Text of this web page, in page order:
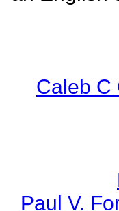
Caleb C
Paul V.